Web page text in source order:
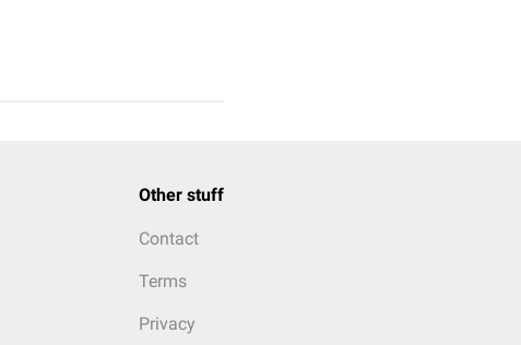
Other stuff
Contact
Terms
Privacy